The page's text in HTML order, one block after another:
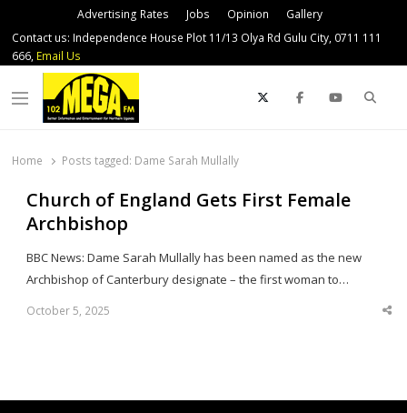
Advertising Rates Jobs Opinion
Gallery
Contact us: Independence House Plot 11/13 Olya Rd Gulu City, 0711 111
666, Email Us
Menu
Home Posts tagged: Dame Sarah Mullally
Church of England Gets First Female
Archbishop
BBC News: Dame Sarah Mullally has been named as the new
Archbishop of Canterbury designate – the first woman to…
October 5, 2025